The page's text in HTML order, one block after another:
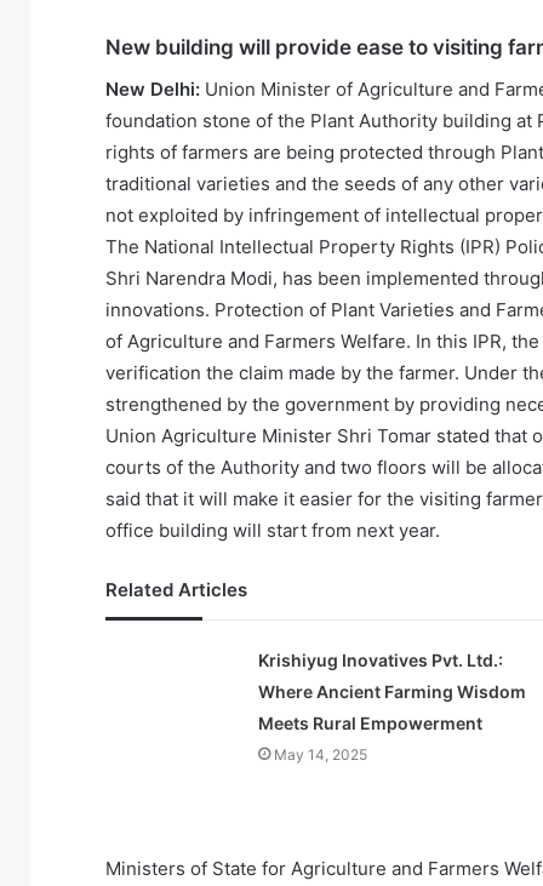
New building will provide ease to visiting
New Delhi: Union Minister of Agriculture and
foundation stone of the Plant Authority building at
rights of farmers are being protected through
traditional varieties and the seeds of any other
not exploited by infringement of intellectual
The National Intellectual Property Rights (IPR)
Shri Narendra Modi, has been implemented
innovations. Protection of Plant Varieties and
of Agriculture and Farmers Welfare. In this IPR,
verification the claim made by the farmer. Under
strengthened by the government by providing
Union Agriculture Minister Shri Tomar stated that
courts of the Authority and two floors will be
said that it will make it easier for the visiting
office building will start from next year.
Related Articles
Krishiyug Inovatives Pvt. Ltd.:
Where Ancient Farming Wisdom
Meets Rural Empowerment
May 14, 2025
Ministers of State for Agriculture and Farmers